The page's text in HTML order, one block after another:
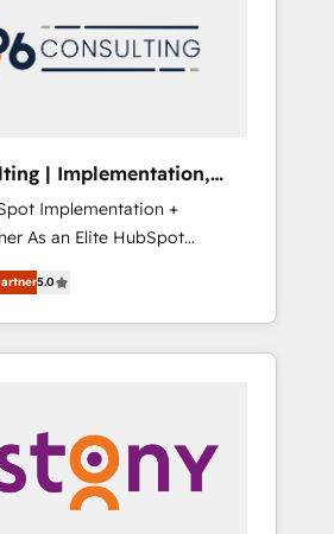
and with impact.
ブ・エージェンシーです。事業
社・部門が分立する組織で、デ
セスのサイロ化を、CRMを軸と
る化・自動化まで。全Hub統合
設計、グループ横断のCRM統
構築
ング業務の一部をAIが自律実
行を設計・実装。Breeze・
と連携させ、役割定義・運
標まで含めて設計します。 3️⃣
。「設定の代行ではなく、設計
受け、部門横断の統合・浸透・
戦略設計・構
| Implementation,
Implementation +
helps mid-market
transform how they sell,
We don't just build your
your team to own it, then
Data & Content 📈 Sales &
+ Revenue Team
Breeze AI & Custom Agent
5.0